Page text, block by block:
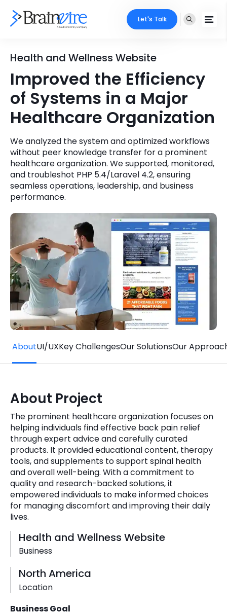
Services
Ecommerce
Adobe
Mobile
Full Stack
AI & ML
Microsoft
Digital Transformation
Digital Marketing
Key Partners
Industries
Core Expertise
Portfolio
Case Studies
Company
About Us
Clients
Quick Links
Get In Touch
Phone Number
+1 (631)-897-7276
Email
info@brainvire.com
Locate Us
Let's Talk
Health and Wellness Website
Improved the Efficiency
of Systems in a Major
Healthcare Organization
We analyzed the system and optimized workflows
without peer knowledge transfer for a prominent
healthcare organization. We supported, monitored,
and troubleshot PHP 5.4/Laravel 4.2, ensuring
seamless operations, leadership, and business
performance.
AboutUI/UXKey ChallengesOur SolutionsOur
About Project
The prominent healthcare organization focuses on
helping individuals find effective back pain relief
through expert advice and carefully curated
products. It provided educational content, therapy
tools, and supplements to support spinal health
and overall well-being. With a commitment to
quality and research-backed solutions, it
empowered individuals to make informed choices
for managing discomfort and improving their daily
lives.
Health and Wellness Website
Business
North America
Location
Business Goal